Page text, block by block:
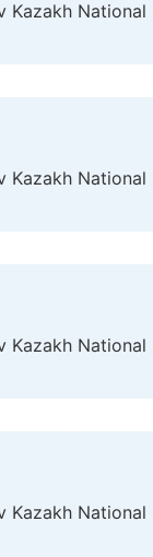
Kazakh
Kazakh
Kazakh
Kazakh